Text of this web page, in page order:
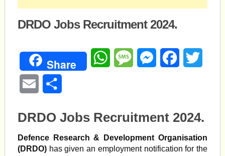
DRDO Jobs Recruitment 2024.
Share WhatsAppMessageMessengerFacebook
Email
DRDO Jobs Recruitment 2024.
Defence Research & Development Organisation
(DRDO)has given an employment notification for the